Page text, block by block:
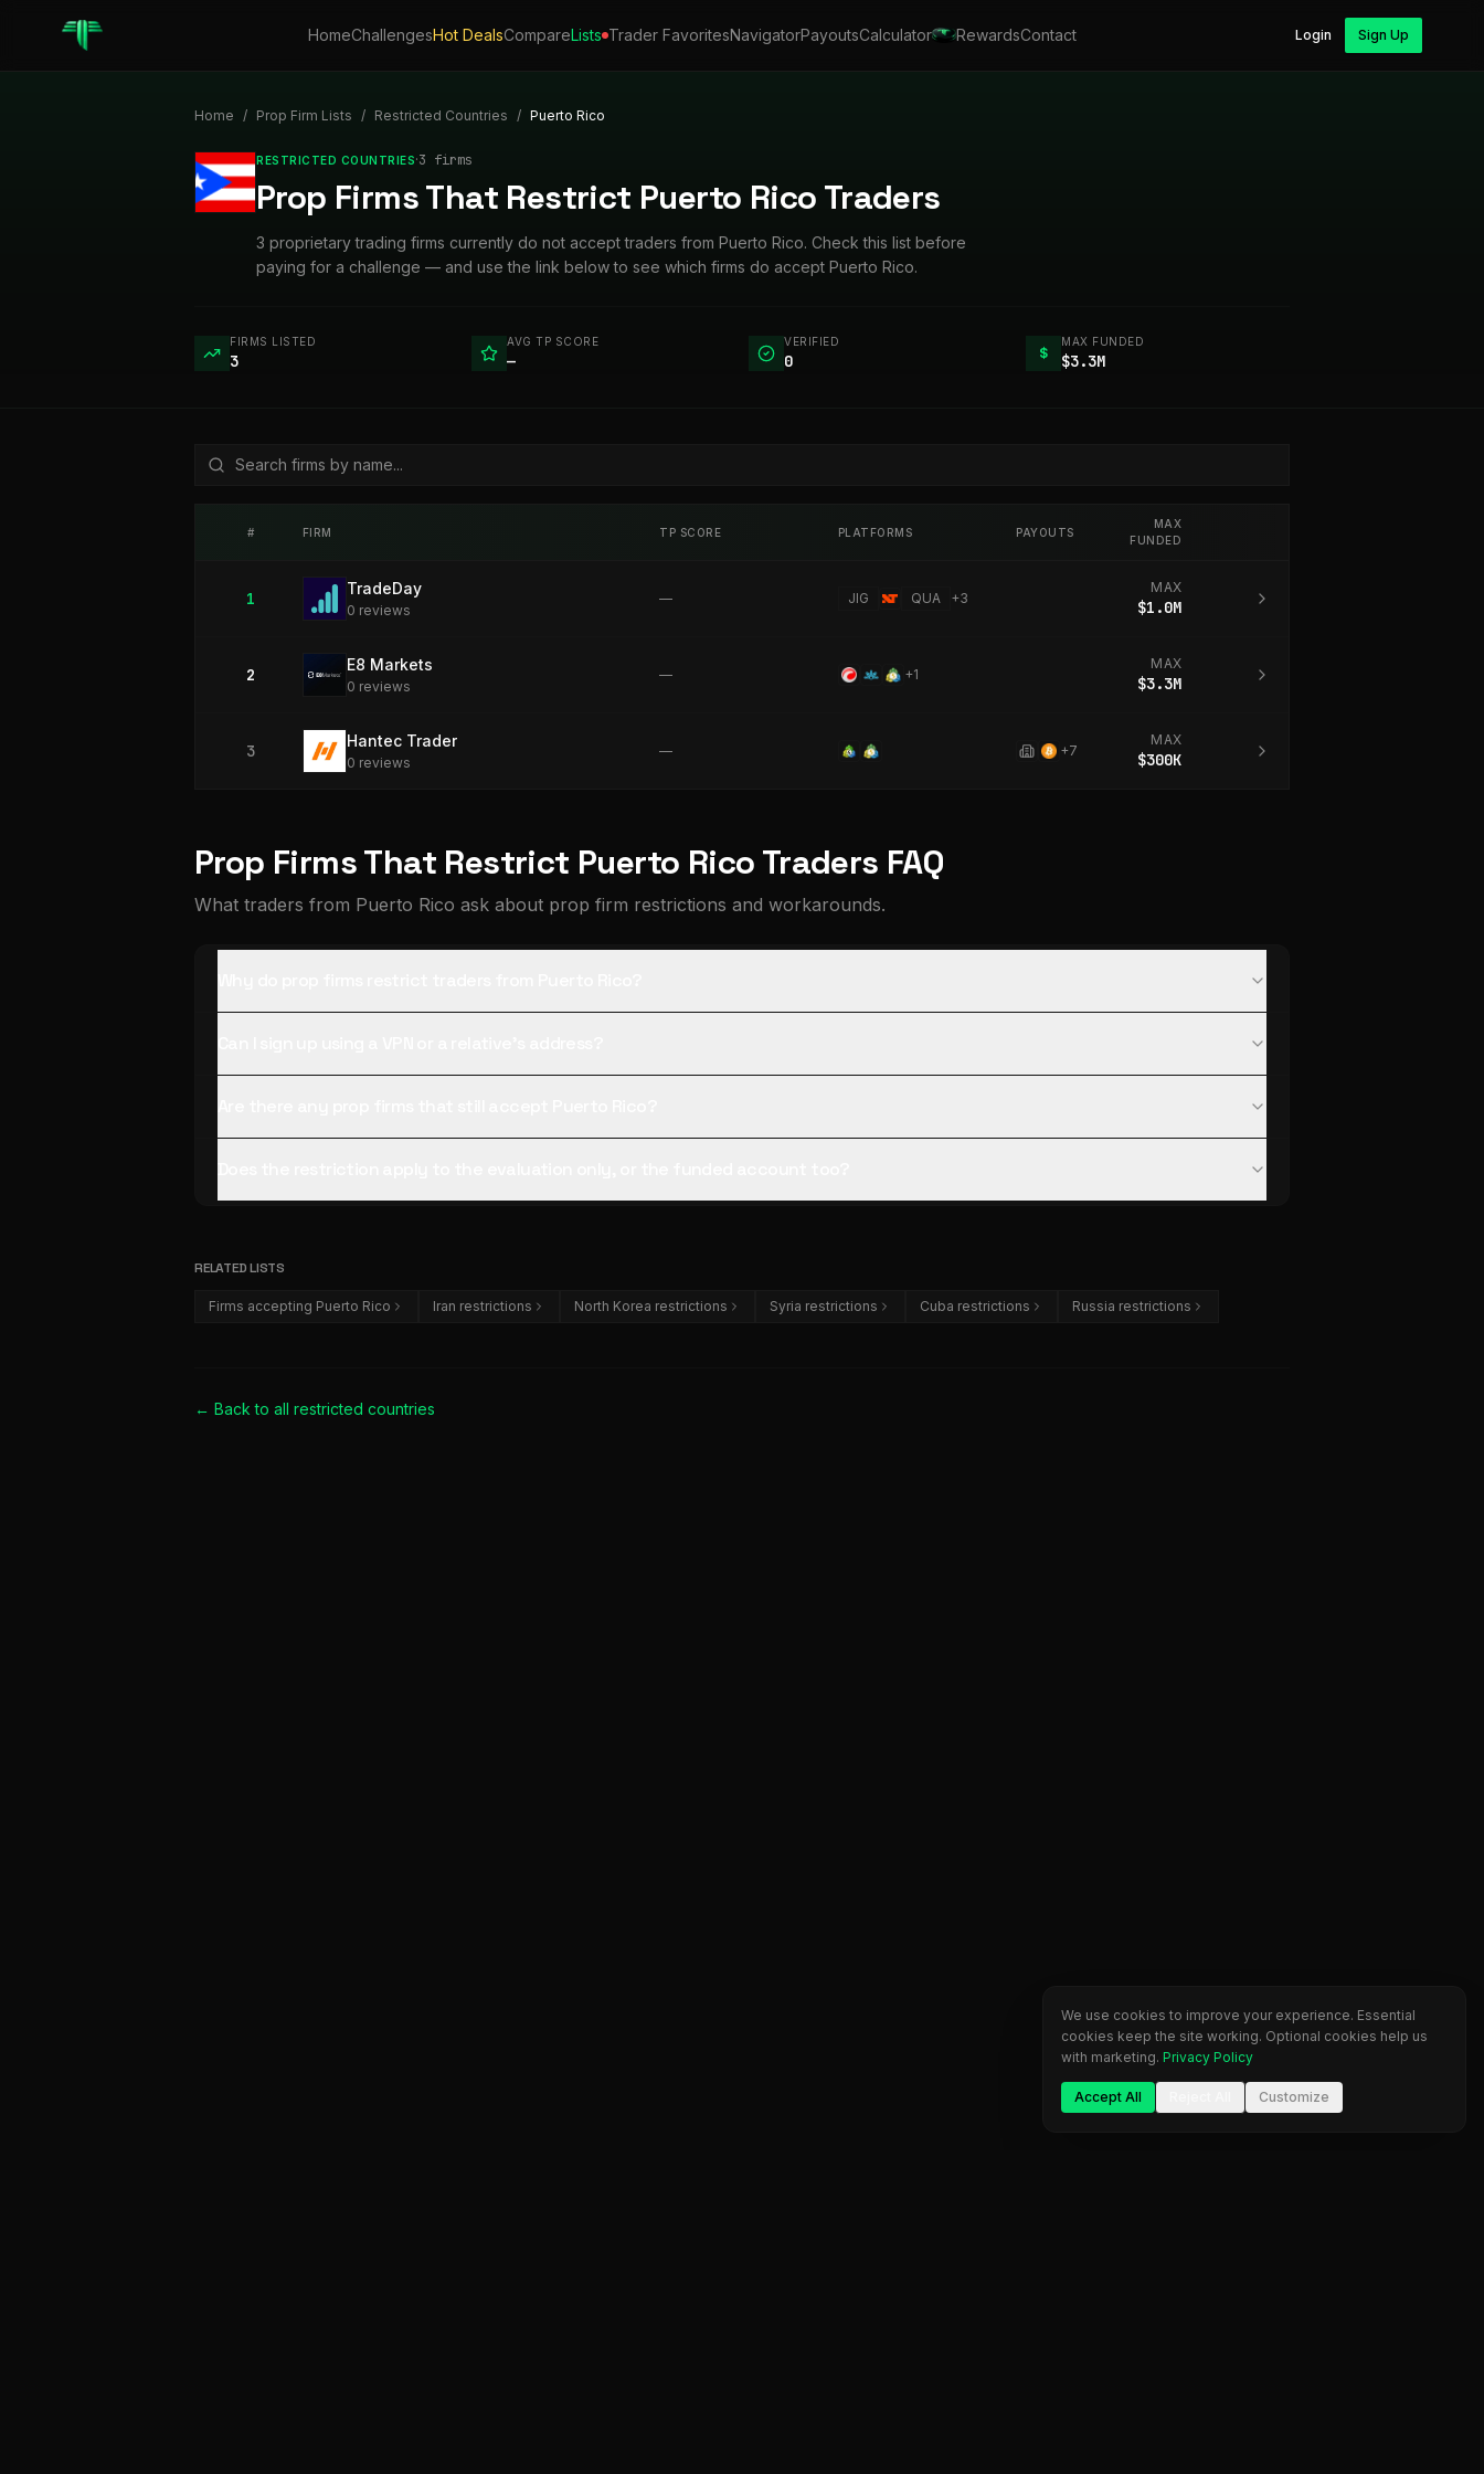
HomeChallengesHot DealsCompareLists Trader FavoritesNavigatorPayoutsCalculator RewardsContact Login Sign Up
Home / Prop Firm Lists / Restricted Countries / Puerto Rico
RESTRICTED COUNTRIES·3 firms
Prop Firms That Restrict Puerto Rico Traders
3 proprietary trading firms currently do not accept traders from Puerto Rico. Check this list before
paying for a challenge — and use the link below to see which firms do accept Puerto Rico.
FIRMS LISTED
3
AVG TP SCORE
—
VERIFIED
0 $
MAX FUNDED
$3.3M
# FIRM TP SCORE PLATFORMS PAYOUTS
MAX
FUNDED
1
TradeDay
0 reviews
— JIG QUA +3
MAX
$1.0M
2
E8 Markets
0 reviews
— +1
MAX
$3.3M
3
Hantec Trader
0 reviews
— +7
MAX
$300K
Prop Firms That Restrict Puerto Rico Traders FAQ
What traders from Puerto Rico ask about prop firm restrictions and workarounds.
RELATED LISTS
Firms accepting Puerto Rico Iran restrictions North Korea restrictions Syria restrictions Cuba restrictions Russia restrictions
← Back to all restricted countries
We use cookies to improve your experience. Essential
cookies keep the site working. Optional cookies help us
with marketing. Privacy Policy
Accept All Customize